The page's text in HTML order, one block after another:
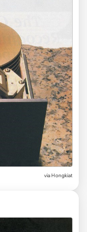
via Hongkiat